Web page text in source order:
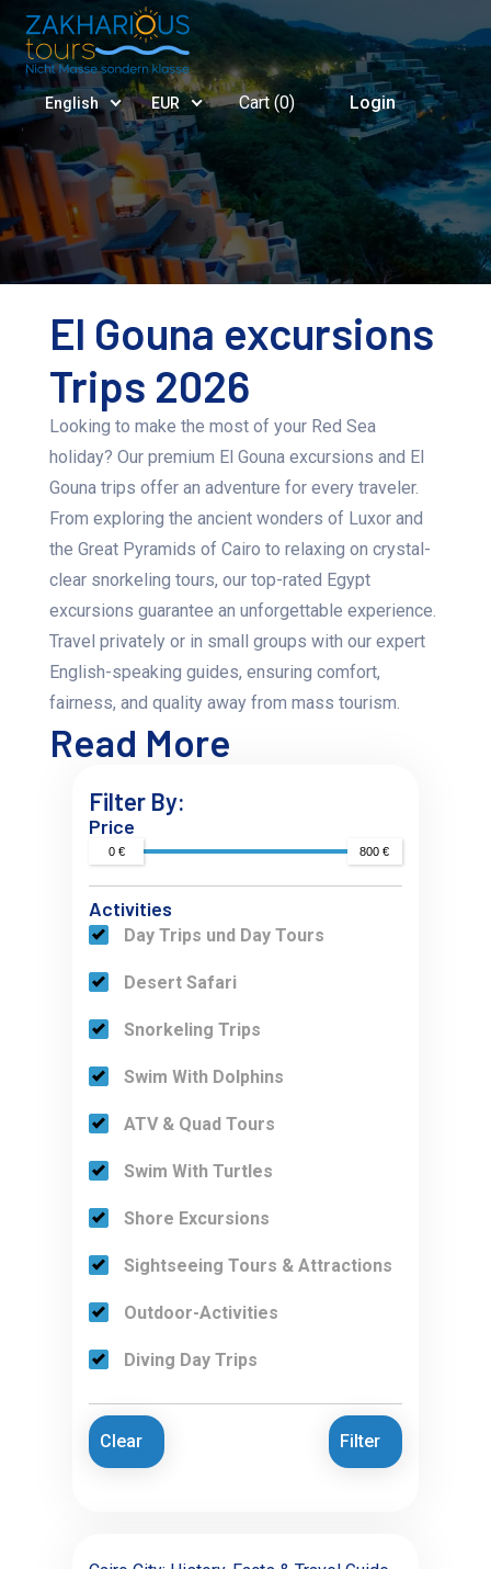
English EUR Cart (0) Login
El Gouna excursions
Trips 2026
Looking to make the most of your Red Sea
holiday? Our premium El Gouna excursions and El
Gouna trips offer an adventure for every traveler.
From exploring the ancient wonders of Luxor and
the Great Pyramids of Cairo to relaxing on crystal-
clear snorkeling tours, our top-rated Egypt
excursions guarantee an unforgettable experience.
Travel privately or in small groups with our expert
English-speaking guides, ensuring comfort,
fairness, and quality away from mass tourism.
Read More
Filter By:
Price
0 € 800 €
Activities
Day Trips und Day Tours
Desert Safari
Snorkeling Trips
Swim With Dolphins
ATV & Quad Tours
Swim With Turtles
Shore Excursions
Sightseeing Tours & Attractions
Outdoor-Activities
Diving Day Trips
Clear Filter